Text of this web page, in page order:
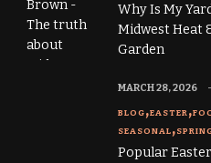
Why Is My
Midwest Heat
Garden
BLOG EASTER
SEASONAL
Popular
MARCH 28, 2026